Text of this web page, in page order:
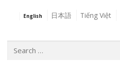
English 日本語 Tiếng Việt
Search